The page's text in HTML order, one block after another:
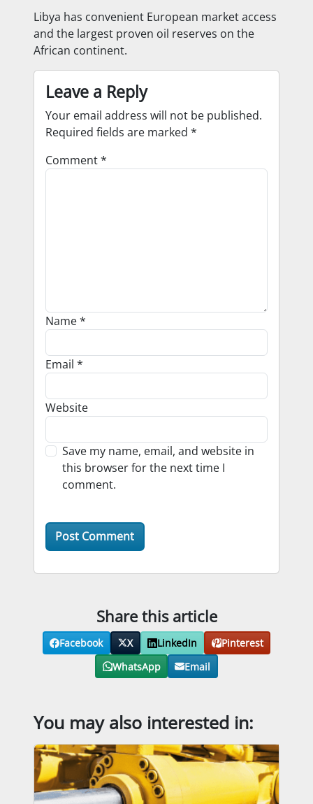
Libya has convenient European market access
and the largest proven oil reserves on the
African continent.
Leave a Reply
Your email address will not be published.
Required fields are marked *
Comment*
Name*
Email *
Website
Save my name, email, and website in
this browser for the next time I
comment.
Share this article
Facebook X LinkedIn
Pinterest
WhatsApp
Email
You may also interested in: